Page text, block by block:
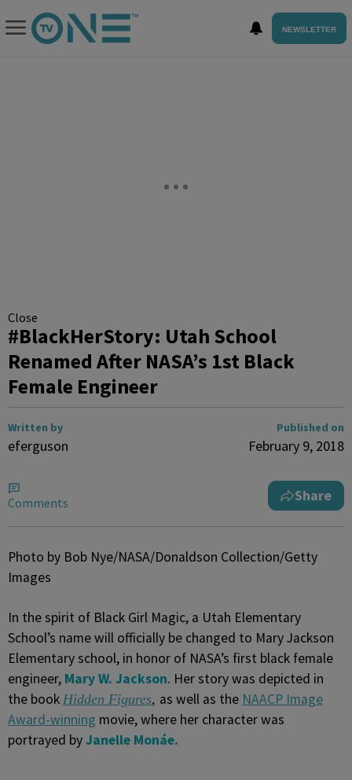
NEWSLETTER
Close
#BlackHerStory: Utah School
Renamed After NASA’s 1st Black
Female Engineer
Written by
eferguson
Published on
February 9, 2018
Comments Share
Photo by Bob Nye/NASA/Donaldson Collection/Getty
Images
In the spirit of Black Girl Magic, a Utah Elementary
School’s name will officially be changed to Mary Jackson
Elementary school, in honor of NASA’s first black female
engineer, Mary W. Jackson. Her story was depicted in
the book Hidden Figures, as well as the NAACP Image
Award-winning movie, where her character was
portrayed byJanelle Monáe.